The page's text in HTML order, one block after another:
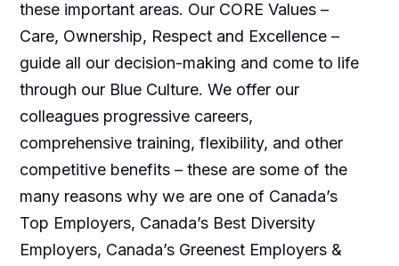
these important areas. Our CORE Values –
Care, Ownership, Respect and Excellence –
guide all our decision-making and come to life
through our Blue Culture. We offer our
colleagues progressive careers,
comprehensive training, flexibility, and other
competitive benefits – these are some of the
many reasons why we are one of Canada’s
Top Employers, Canada’s Best Diversity
Employers, Canada’s Greenest Employers &